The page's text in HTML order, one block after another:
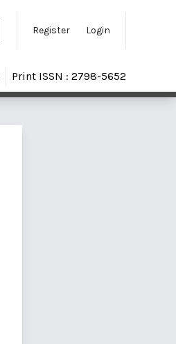
Register Login
Print ISSN : 2798-5652